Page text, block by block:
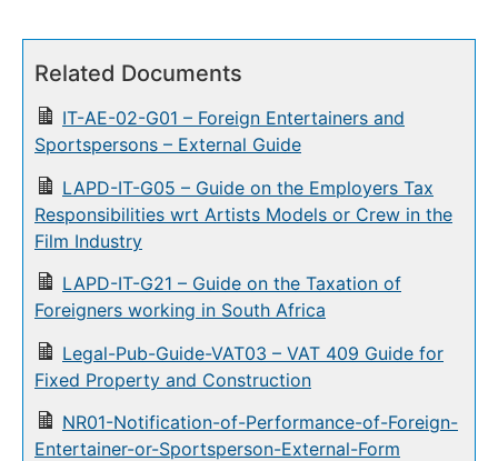
Related Documents
IT-AE-02-G01 – Foreign Entertainers and
Sportspersons – External Guide
LAPD-IT-G05 – Guide on the Employers Tax
Responsibilities wrt Artists Models or Crew in the
Film Industry
LAPD-IT-G21 – Guide on the Taxation of
Foreigners working in South Africa
Legal-Pub-Guide-VAT03 – VAT 409 Guide for
Fixed Property and Construction
NR01-Notification-of-Performance-of-Foreign-
Entertainer-or-Sportsperson-External-Form